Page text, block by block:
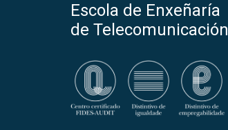
Escola de Enxeñaría
de Telecomunicación